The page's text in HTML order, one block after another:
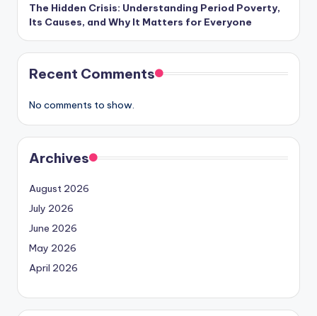
The Hidden Crisis: Understanding Period Poverty,
Its Causes, and Why It Matters for Everyone
Recent Comments
No comments to show.
Archives
August 2026
July 2026
June 2026
May 2026
April 2026